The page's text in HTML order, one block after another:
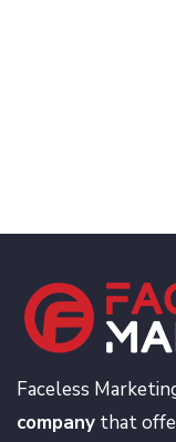
Faceless
company that